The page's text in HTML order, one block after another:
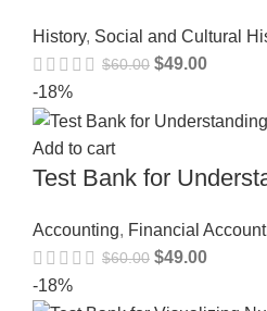
History, Social and Cultural
$60.00 $49.00
-18%
Add to cart
Test Bank for
Accounting, Financial
$60.00 $49.00
-18%